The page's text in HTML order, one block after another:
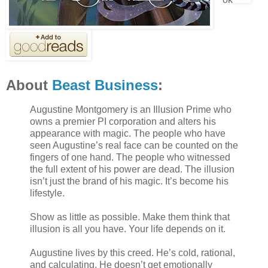
About Beast Business:
Augustine Montgomery is an Illusion Prime who
owns a premier PI corporation and alters his
appearance with magic. The people who have
seen Augustine’s real face can be counted on the
fingers of one hand. The people who witnessed
the full extent of his power are dead. The illusion
isn’t just the brand of his magic. It’s become his
lifestyle.
Show as little as possible. Make them think that
illusion is all you have. Your life depends on it.
Augustine lives by this creed. He’s cold, rational,
and calculating. He doesn’t get emotionally